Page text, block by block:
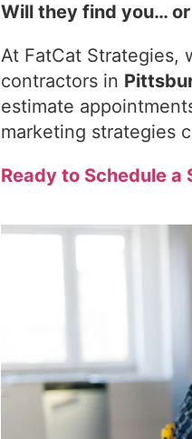
Will they find you…
At FatCat Strategies,
contractors in
estimate
marketing strategies
Ready to Schedule a